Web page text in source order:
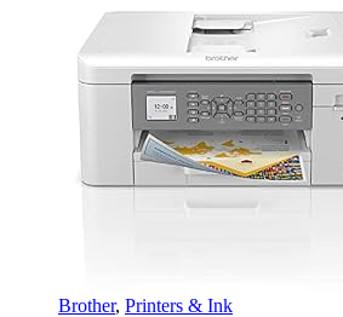
Brother, Printers & Ink